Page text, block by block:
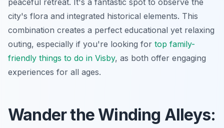
city's flora and integrated historical elements. This
combination creates a perfect educational yet relaxing
outing, especially if you're looking for top family-
friendly things to do in Visby, as both offer engaging
experiences for all ages.
Wander the Winding Alleys: